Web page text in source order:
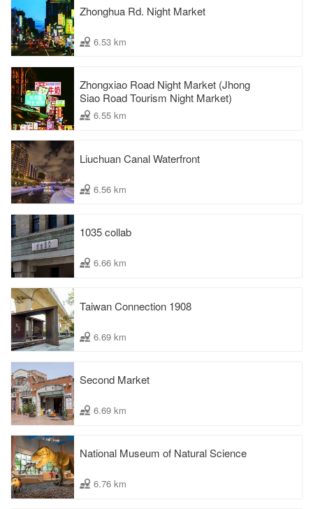
Zhonghua Rd. Night Market
6.53 km
Zhongxiao Road Night Market (Jhong
Siao Road Tourism Night Market)
6.55 km
Liuchuan Canal Waterfront
6.56 km
1035 collab
6.66 km
Taiwan Connection 1908
6.69 km
Second Market
6.69 km
National Museum of Natural Science
6.76 km